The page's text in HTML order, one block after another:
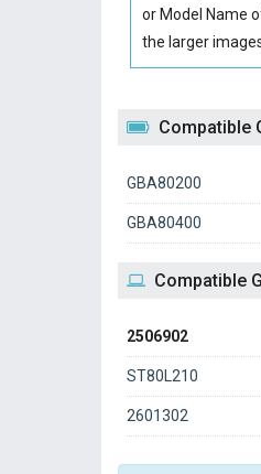
or Model Name
the larger
Compatible
GBA80200
GBA80400
Compatible
2506902
ST80L210
2601302